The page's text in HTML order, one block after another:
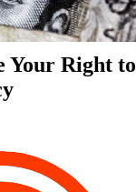
Your Right to